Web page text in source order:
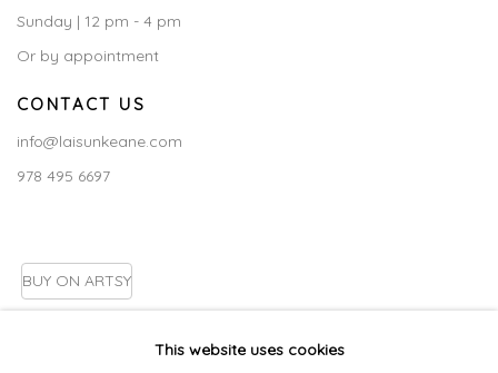
Sunday | 12 pm - 4 pm
Or by appointment
CONTACT US
info@laisunkeane.com
978 495 6697
BUY ON ARTSY
This website uses cookies